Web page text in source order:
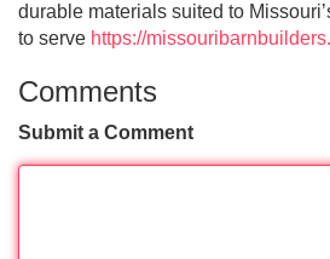
durable materials suited to
to serve https://
Comments
Submit a Comment